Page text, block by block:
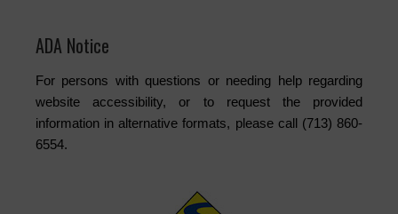
ADA Notice
For persons with questions or needing help regarding
website accessibility, or to request the provided
information in alternative formats, please call (713) 860-
6554.